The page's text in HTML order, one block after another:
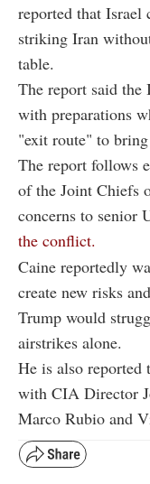
reported that Israel
striking Iran
table.
The report said the
with preparations
"exit route" to
The report follows
of the Joint Chiefs
concerns to senior
the conflict.
Caine reportedly
create new risks
Trump would
airstrikes alone.
He is also reported
with CIA Director
Marco Rubio and